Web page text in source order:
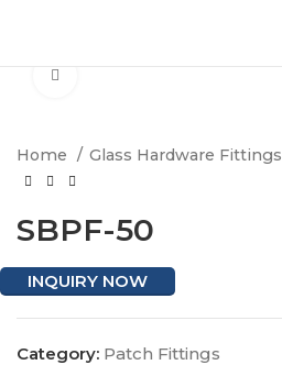
Home Glass Hardware Fittings
SBPF-50
INQUIRY NOW
Category: Patch Fittings